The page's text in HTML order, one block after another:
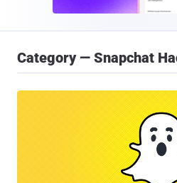
Category — Snapchat